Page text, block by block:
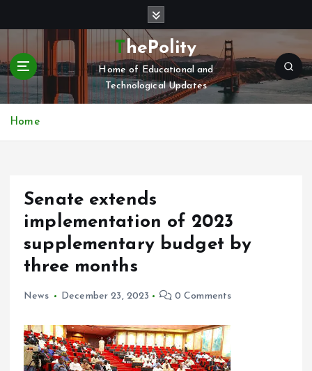
t
c
ThePolity
Home of Educational and
Technological Updates
Home
Senate extends
implementation of 2023
supplementary budget by
three months
News December 23, 2023 0 Comments